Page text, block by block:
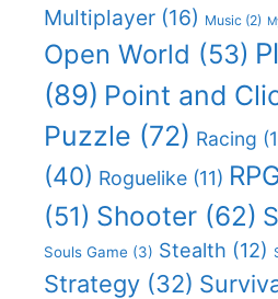
Multiplayer (16) Music (2)
Open World (53)
(89) Point and
Puzzle (72) Racing
(40) Roguelike (11)
(51) Shooter (62)
Souls Game (3) Stealth (12)
Strategy (32)